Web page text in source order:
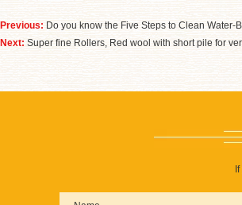
Previous: Do you know the Five Steps to Clean Water-
Next: Super fine Rollers, Red wool with short pile for